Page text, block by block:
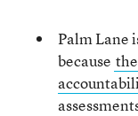
Palm Lane
because